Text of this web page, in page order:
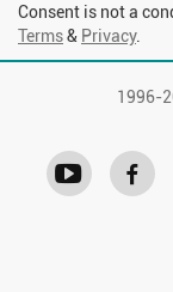
Consent is not a
Terms& Privacy.
1996-